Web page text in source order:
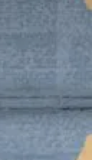
The history
From A to Z, or almost
Awards
An international network
Our partners